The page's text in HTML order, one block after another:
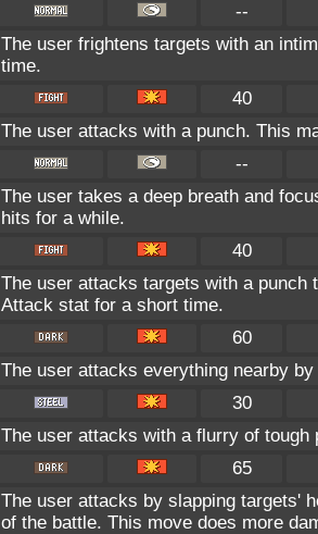
--
The user frightens targets with an
time.
40
The user attacks with a punch. This
--
The user takes a deep breath and
hits for a while.
40
The user attacks targets with a
Attack stat for a short time.
60
The user attacks everything nearby
30
The user attacks with a flurry of
65
The user attacks by slapping targets'
of the battle. This move does more